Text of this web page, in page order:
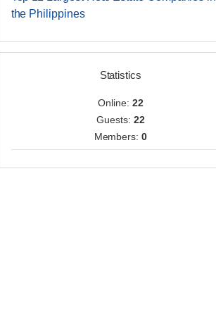
the Philippines
Statistics
Online: 22
Guests: 22
Members:0